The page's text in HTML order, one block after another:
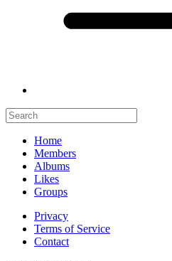
Home
Members
Albums
Likes
Groups
Privacy
Terms of Service
Contact